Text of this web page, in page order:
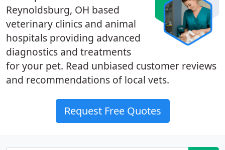
Reynoldsburg, OH based
veterinary clinics and animal
hospitals providing advanced
diagnostics and treatments
for your pet. Read unbiased customer reviews
and recommendations of local vets.
Request Free Quotes